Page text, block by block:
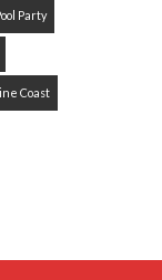
Party
Coast